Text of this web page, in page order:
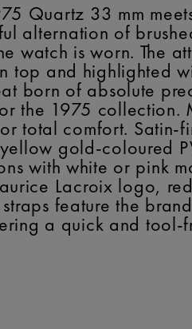
Quartz 33 mm
alternation of
watch is worn. The
top and highlighted
born of absolute
the 1975 collection.
total comfort. Satin-
gold-coloured
with white or pink
Lacroix logo,
feature the
a quick and tool-